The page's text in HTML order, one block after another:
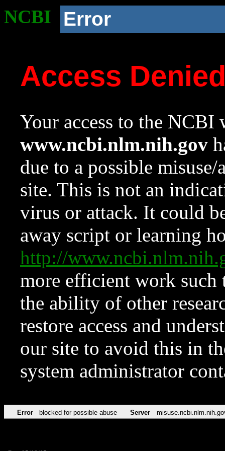
NCBI Error
Access
Your access to the NCBI
www.ncbi.nlm.nih.gov
due to a possible
site. This is not an
virus or attack. It could
away script or learning
http://
more efficient work such
the ability of other
restore access and
our site to avoid this in
system administrator
Error blocked for possible abuse Server